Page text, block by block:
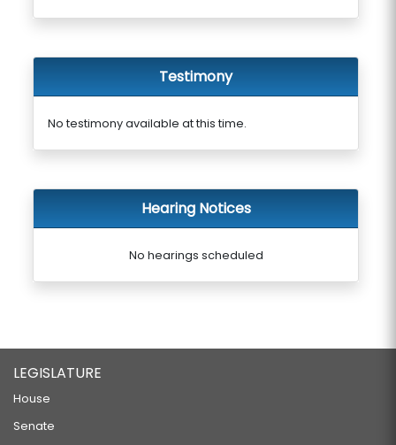
Testimony
No testimony available at this time.
Hearing Notices
No hearings scheduled
LEGISLATURE
House
Senate